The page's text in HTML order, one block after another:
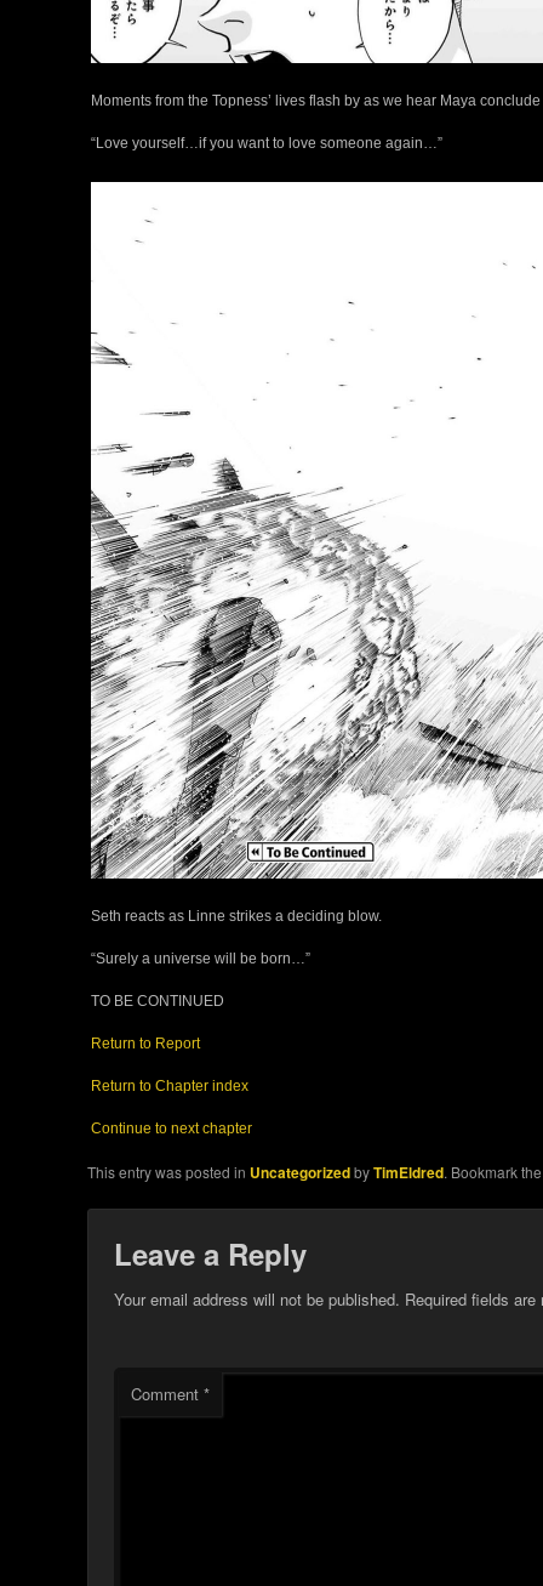
Moments from the Topness’ lives flash by as we hear Maya
“Love yourself…if you want to love someone again…”
Seth reacts as Linne strikes a deciding blow.
“Surely a universe will be born…”
TO BE CONTINUED
Return to Report
Return to Chapter index
Continue to next chapter
This entry was posted in UncategorizedbyTimEldred. Bookmark
Leave a Reply
Your email address will not be published. Required fields
Comment*